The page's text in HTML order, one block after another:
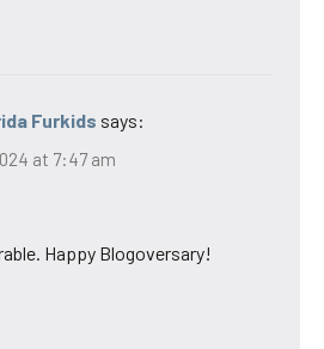
Furkids says:
at 7:47 am
Happy Blogoversary!